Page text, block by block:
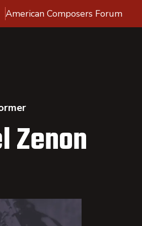
American Composers Forum
Zenon